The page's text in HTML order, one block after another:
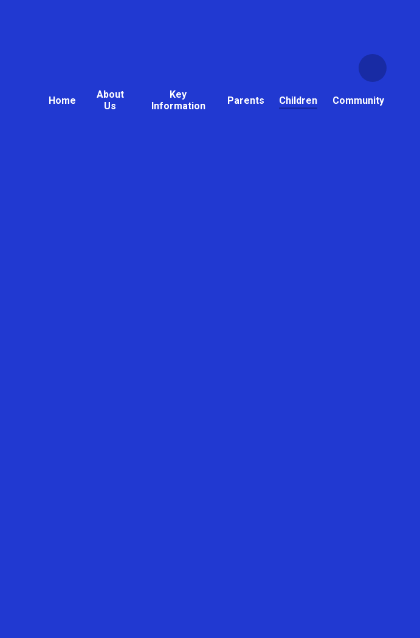
Home
About
Us
Key
Information
Parents Children Community